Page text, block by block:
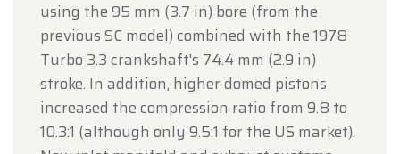
using the 95 mm (3.7 in) bore (from the
previous SC model) combined with the 1978
Turbo 3.3 crankshaft's 74.4 mm (2.9 in)
stroke. In addition, higher domed pistons
increased the compression ratio from 9.8 to
10.3:1 (although only 9.5:1 for the US market).